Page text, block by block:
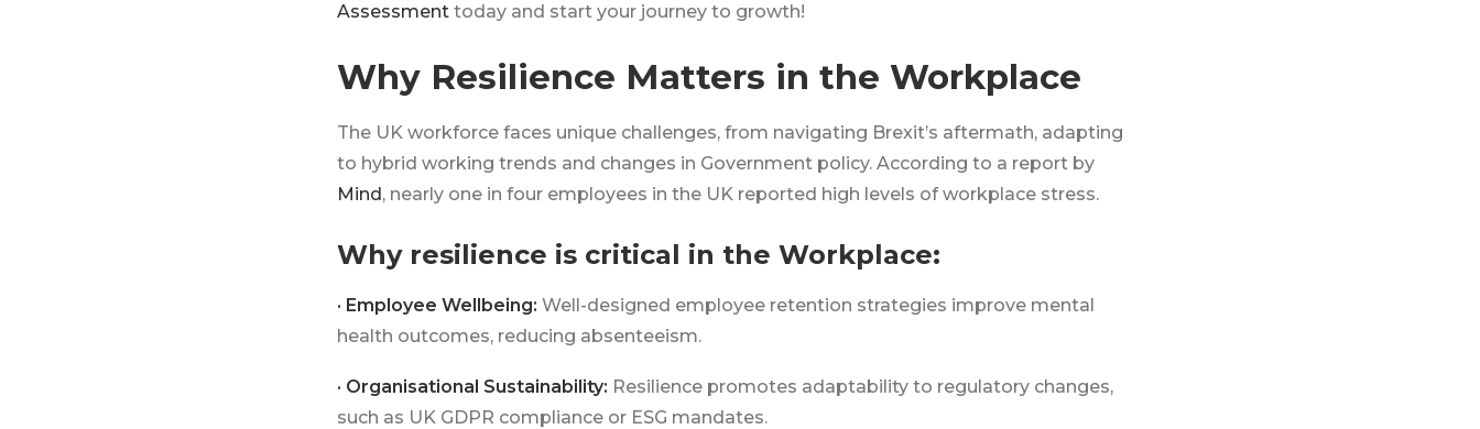
Assessment today and start your journey to growth!
Why Resilience Matters in the Workplace
The UK workforce faces unique challenges, from navigating Brexit’s aftermath, adapting
to hybrid working trends and changes in Government policy. According to a report by
Mind, nearly one in four employees in the UK reported high levels of workplace stress.
Why resilience is critical in the Workplace:
· Employee Wellbeing: Well-designed employee retention strategies improve mental
health outcomes, reducing absenteeism.
· Organisational Sustainability: Resilience promotes adaptability to regulatory changes,
such as UK GDPR compliance or ESG mandates.